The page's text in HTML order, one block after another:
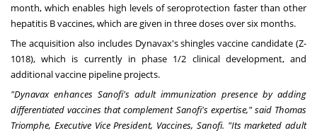
month, which enables high levels of seroprotection faster than other
hepatitis B vaccines, which are given in three doses over six months.
The acquisition also includes Dynavax's shingles vaccine candidate (Z-
1018), which is currently in phase 1/2 clinical development, and
additional vaccine pipeline projects.
"Dynavax enhances Sanofi's adult immunization presence by adding
differentiated vaccines that complement Sanofi's expertise," said Thomas
Triomphe, Executive Vice President, Vaccines, Sanofi. "Its marketed adult